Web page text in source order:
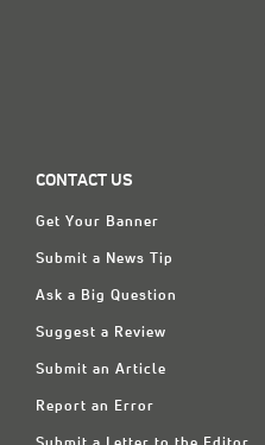
CONTACT US
Get Your Banner
Submit a News Tip
Ask a Big Question
Suggest a Review
Submit an Article
Report an Error